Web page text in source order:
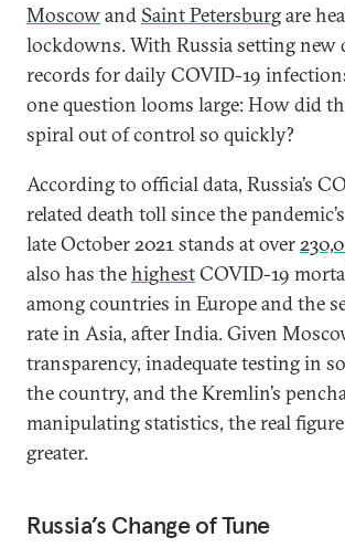
Moscowand Saint Petersburgare
lockdowns. With Russia setting new
records for daily COVID-19
one question looms large: How did
spiral out of control so quickly?
According to official data, Russia’s
related death toll since the
late October 2021 stands at over
also has thehighestCOVID-19
among countries in Europe and the
rate in Asia, after India. Given
transparency, inadequate testing in
the country, and the Kremlin’s
manipulating statistics, the real
greater.
Russia’s Change of Tune